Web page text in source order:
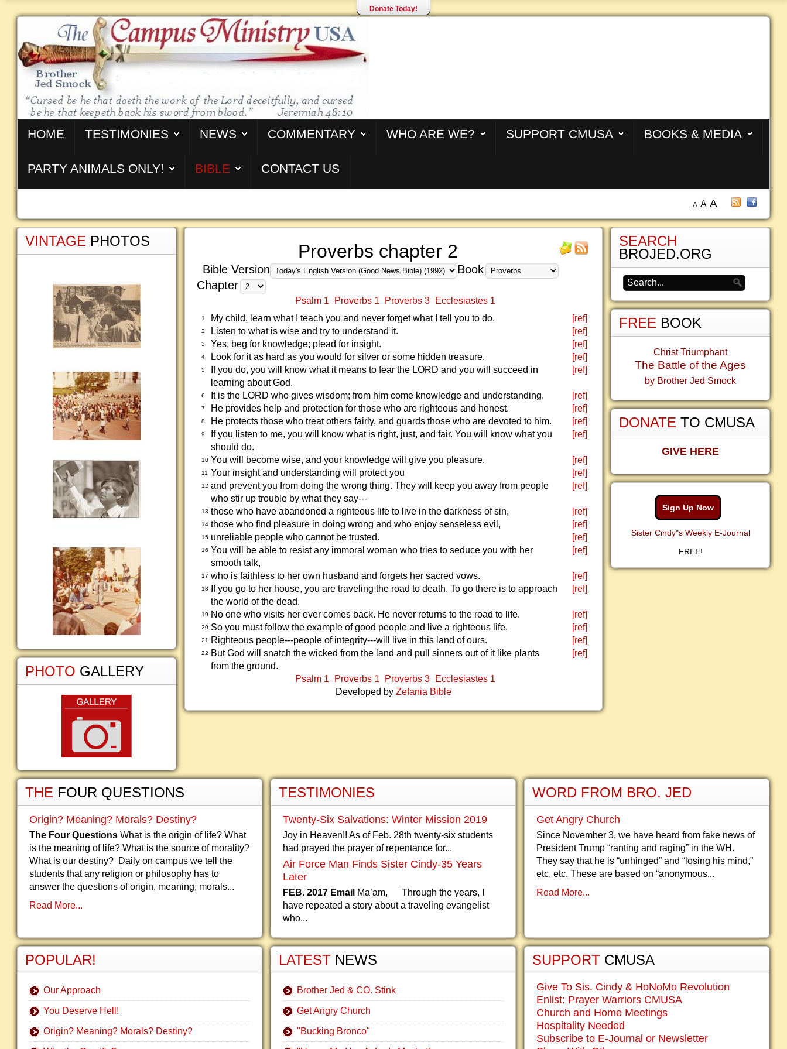
Donate Today!
HOME TESTIMONIES NEWS COMMENTARY WHO ARE WE? SUPPORT CMUSA BOOKS & MEDIA
PARTY ANIMALS ONLY! BIBLE CONTACT US
A A A
Proverbs chapter 2
Bible Version
Book
Chapter
Psalm 1 Proverbs 1 Proverbs 3 Ecclesiastes 1
1 My child, learn what I teach you and never forget what I tell you to do. [ref]
2 Listen to what is wise and try to understand it. [ref]
3 Yes, beg for knowledge; plead for insight. [ref]
4 Look for it as hard as you would for silver or some hidden treasure. [ref]
5
If you do, you will know what it means to fear the LORD and you will succeed in
learning about God.
[ref]
6 It is the LORD who gives wisdom; from him come knowledge and understanding. [ref]
7 He provides help and protection for those who are righteous and honest. [ref]
8 He protects those who treat others fairly, and guards those who are devoted to him. [ref]
9
If you listen to me, you will know what is right, just, and fair. You will know what you
should do.
[ref]
10 You will become wise, and your knowledge will give you pleasure. [ref]
11 Your insight and understanding will protect you [ref]
12 and prevent you from doing the wrong thing. They will keep you away from people
who stir up trouble by what they say---
[ref]
13 those who have abandoned a righteous life to live in the darkness of sin, [ref]
14 those who find pleasure in doing wrong and who enjoy senseless evil, [ref]
15 unreliable people who cannot be trusted. [ref]
16 You will be able to resist any immoral woman who tries to seduce you with her
smooth talk,
[ref]
17 who is faithless to her own husband and forgets her sacred vows. [ref]
18
If you go to her house, you are traveling the road to death. To go there is to approach
the world of the dead.
[ref]
19 No one who visits her ever comes back. He never returns to the road to life. [ref]
20 So you must follow the example of good people and live a righteous life. [ref]
21 Righteous people---people of integrity---will live in this land of ours. [ref]
22
But God will snatch the wicked from the land and pull sinners out of it like plants
from the ground.
[ref]
Psalm 1 Proverbs 1 Proverbs 3
Ecclesiastes 1
Developed by Zefania Bible
VINTAGE PHOTOS
PHOTO GALLERY
SEARCH
BROJED.ORG
FREE BOOK
Christ Triumphant
The Battle of the Ages
by Brother Jed Smock
DONATE TO CMUSA
GIVE HERE
Sign Up Now
Sister Cindy"s Weekly E-Journal
FREE!
THE FOUR QUESTIONS
Origin? Meaning? Morals? Destiny?
The Four Questions What is the origin of life? What
is the meaning of life? What is the source of morality?
What is our destiny? Daily on campus we tell the
students that any religion or philosophy has to
answer the questions of origin, meaning, morals...
Read More...
POPULAR!
Our Approach
You Deserve Hell!
Origin? Meaning? Morals? Destiny?
TESTIMONIES
Twenty-Six Salvations: Winter Mission 2019
Joy in Heaven!! As of Feb. 28th twenty-six students
had prayed the prayer of repentance for...
Air Force Man Finds Sister Cindy-35 Years
Later
FEB. 2017 Email Ma’am, Through the years, I
have repeated a story about a traveling evangelist
who...
LATEST NEWS
Brother Jed & CO. Stink
Get Angry Church
"Bucking Bronco"
WORD FROM BRO. JED
Get Angry Church
Since November 3, we have heard from fake news of
President Trump “ranting and raging” in the WH.
They say that he is “unhinged” and “losing his mind,”
etc, etc. These are based on “anonymous...
Read More...
SUPPORT CMUSA
Give To Sis. Cindy & HoNoMo Revolution
Enlist: Prayer Warriors CMUSA
Church and Home Meetings
Hospitality Needed
Subscribe to E-Journal or Newsletter